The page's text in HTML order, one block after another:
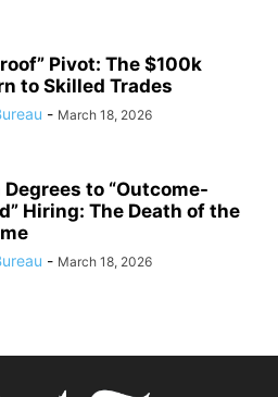
Pivot: The $100k
to Skilled Trades
- March 18, 2026
Degrees to “Outcome-
Hiring: The Death of the
- March 18, 2026